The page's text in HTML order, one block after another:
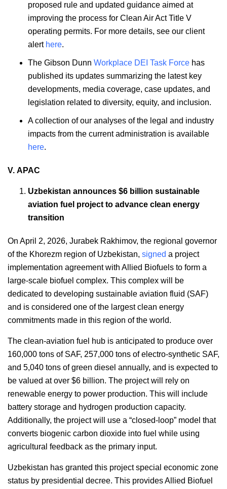
proposed rule and updated guidance aimed at
improving the process for Clean Air Act Title V
operating permits. For more details, see our client
alert here.
The Gibson Dunn Workplace DEI Task Force has
published its updates summarizing the latest key
developments, media coverage, case updates, and
legislation related to diversity, equity, and inclusion.
A collection of our analyses of the legal and industry
impacts from the current administration is available
here.
V. APAC
Uzbekistan announces $6 billion sustainable
aviation fuel project to advance clean energy
transition
On April 2, 2026, Jurabek Rakhimov, the regional governor
of the Khorezm region of Uzbekistan, signed a project
implementation agreement with Allied Biofuels to form a
large-scale biofuel complex. This complex will be
dedicated to developing sustainable aviation fluid (SAF)
and is considered one of the largest clean energy
commitments made in this region of the world.
The clean-aviation fuel hub is anticipated to produce over
160,000 tons of SAF, 257,000 tons of electro-synthetic SAF,
and 5,040 tons of green diesel annually, and is expected to
be valued at over $6 billion. The project will rely on
renewable energy to power production. This will include
battery storage and hydrogen production capacity.
Additionally, the project will use a “closed-loop” model that
converts biogenic carbon dioxide into fuel while using
agricultural feedback as the primary input.
Uzbekistan has granted this project special economic zone
status by presidential decree. This provides Allied Biofuel